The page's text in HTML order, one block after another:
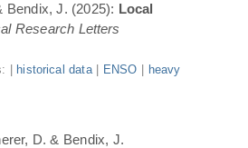
Bendix, J. (2025): Local
Research Letters
| historical data| ENSO
heavy
D. & Bendix, J.